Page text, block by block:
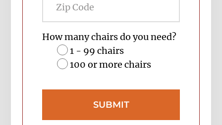
How many chairs do you need?
1 - 99 chairs
100 or more chairs